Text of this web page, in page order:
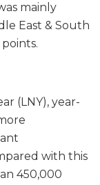
mainly
East & South
(LNY), year-
with this
450,000